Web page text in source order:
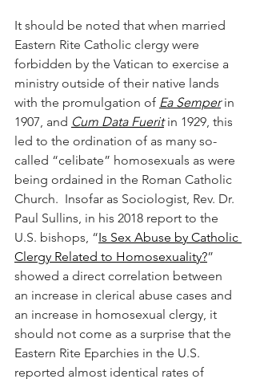
It should be noted that when married
Eastern Rite Catholic clergy were
forbidden by the Vatican to exercise a
ministry outside of their native lands
with the promulgation of Ea Semper in
1907, and Cum Data Fuerit in 1929, this
led to the ordination of as many so-
called “celibate” homosexuals as were
being ordained in the Roman Catholic
Church.  Insofar as Sociologist, Rev. Dr.
Paul Sullins, in his 2018 report to the
U.S. bishops, “Is Sex Abuse by Catholic
Clergy Related to Homosexuality?”
showed a direct correlation between
an increase in clerical abuse cases and
an increase in homosexual clergy, it
should not come as a surprise that the
Eastern Rite Eparchies in the U.S.
reported almost identical rates of